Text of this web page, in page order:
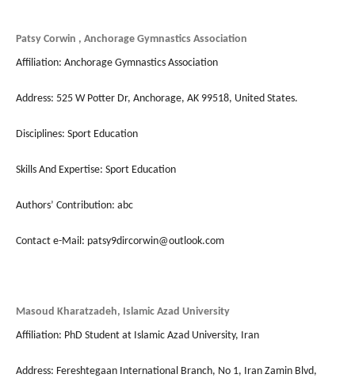
Patsy Corwin , Anchorage Gymnastics Association
Affiliation: Anchorage Gymnastics Association
Address: 525 W Potter Dr, Anchorage, AK 99518, United States.
Disciplines: Sport Education
Skills And Expertise: Sport Education
Authors’ Contribution: abc
Contact e-Mail: patsy9dircorwin@outlook.com
Masoud Kharatzadeh, Islamic Azad University
Affiliation: PhD Student at Islamic Azad University, Iran
Address: Fereshtegaan International Branch, No 1, Iran Zamin Blvd,